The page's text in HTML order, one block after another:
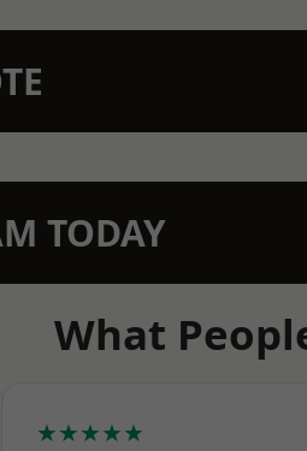
TODAY
What
★★★★★